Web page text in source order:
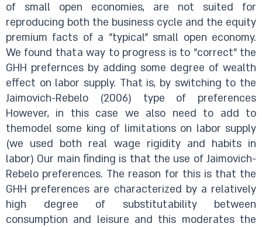
of small open economies, are not suited for
reproducing both the business cycle and the equity
premium facts of a "typical" small open economy.
We found thata way to progress is to "correct" the
GHH prefernces by adding some degree of wealth
effect on labor supply. That is, by switching to the
Jaimovich-Rebelo (2006) type of preferences
However, in this case we also need to add to
themodel some king of limitations on labor supply
(we used both real wage rigidity and habits in
labor) Our main finding is that the use of Jaimovich-
Rebelo preferences. The reason for this is that the
GHH preferences are characterized by a relatively
high degree of substitutability between
consumption and leisure and this moderates the